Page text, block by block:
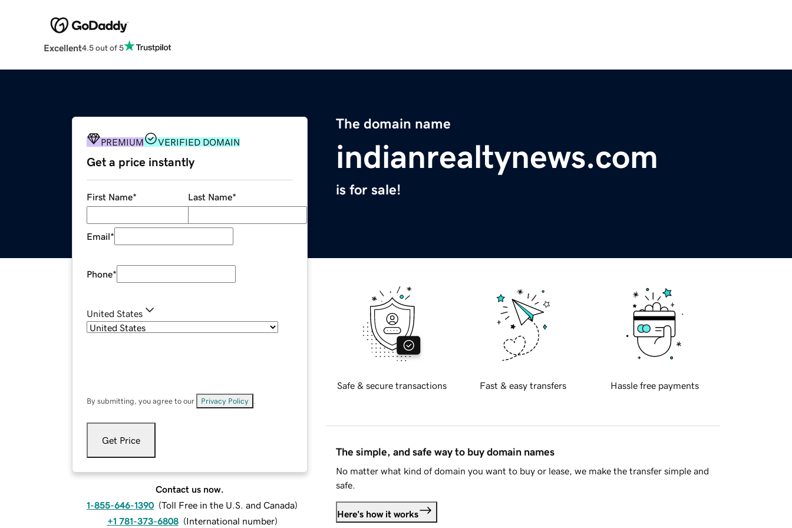
Excellent4.5 out of 5
The domain name
indianrealtynews.com
is for sale!
PREMIUM VERIFIED DOMAIN
Get a price instantly
First Name* Last Name*
Email*
Phone*
United States
By submitting, you agree to our Privacy Policy
Get Price
Contact us now.
1-855-646-1390 (Toll Free in the U.S. and Canada)
+1 781-373-6808 (International number)
Safe & secure transactions Fast & easy transfers Hassle free payments
The simple, and safe way to buy domain names
No matter what kind of domain you want to buy or lease, we make the transfer simple and
safe.
Here's how it works